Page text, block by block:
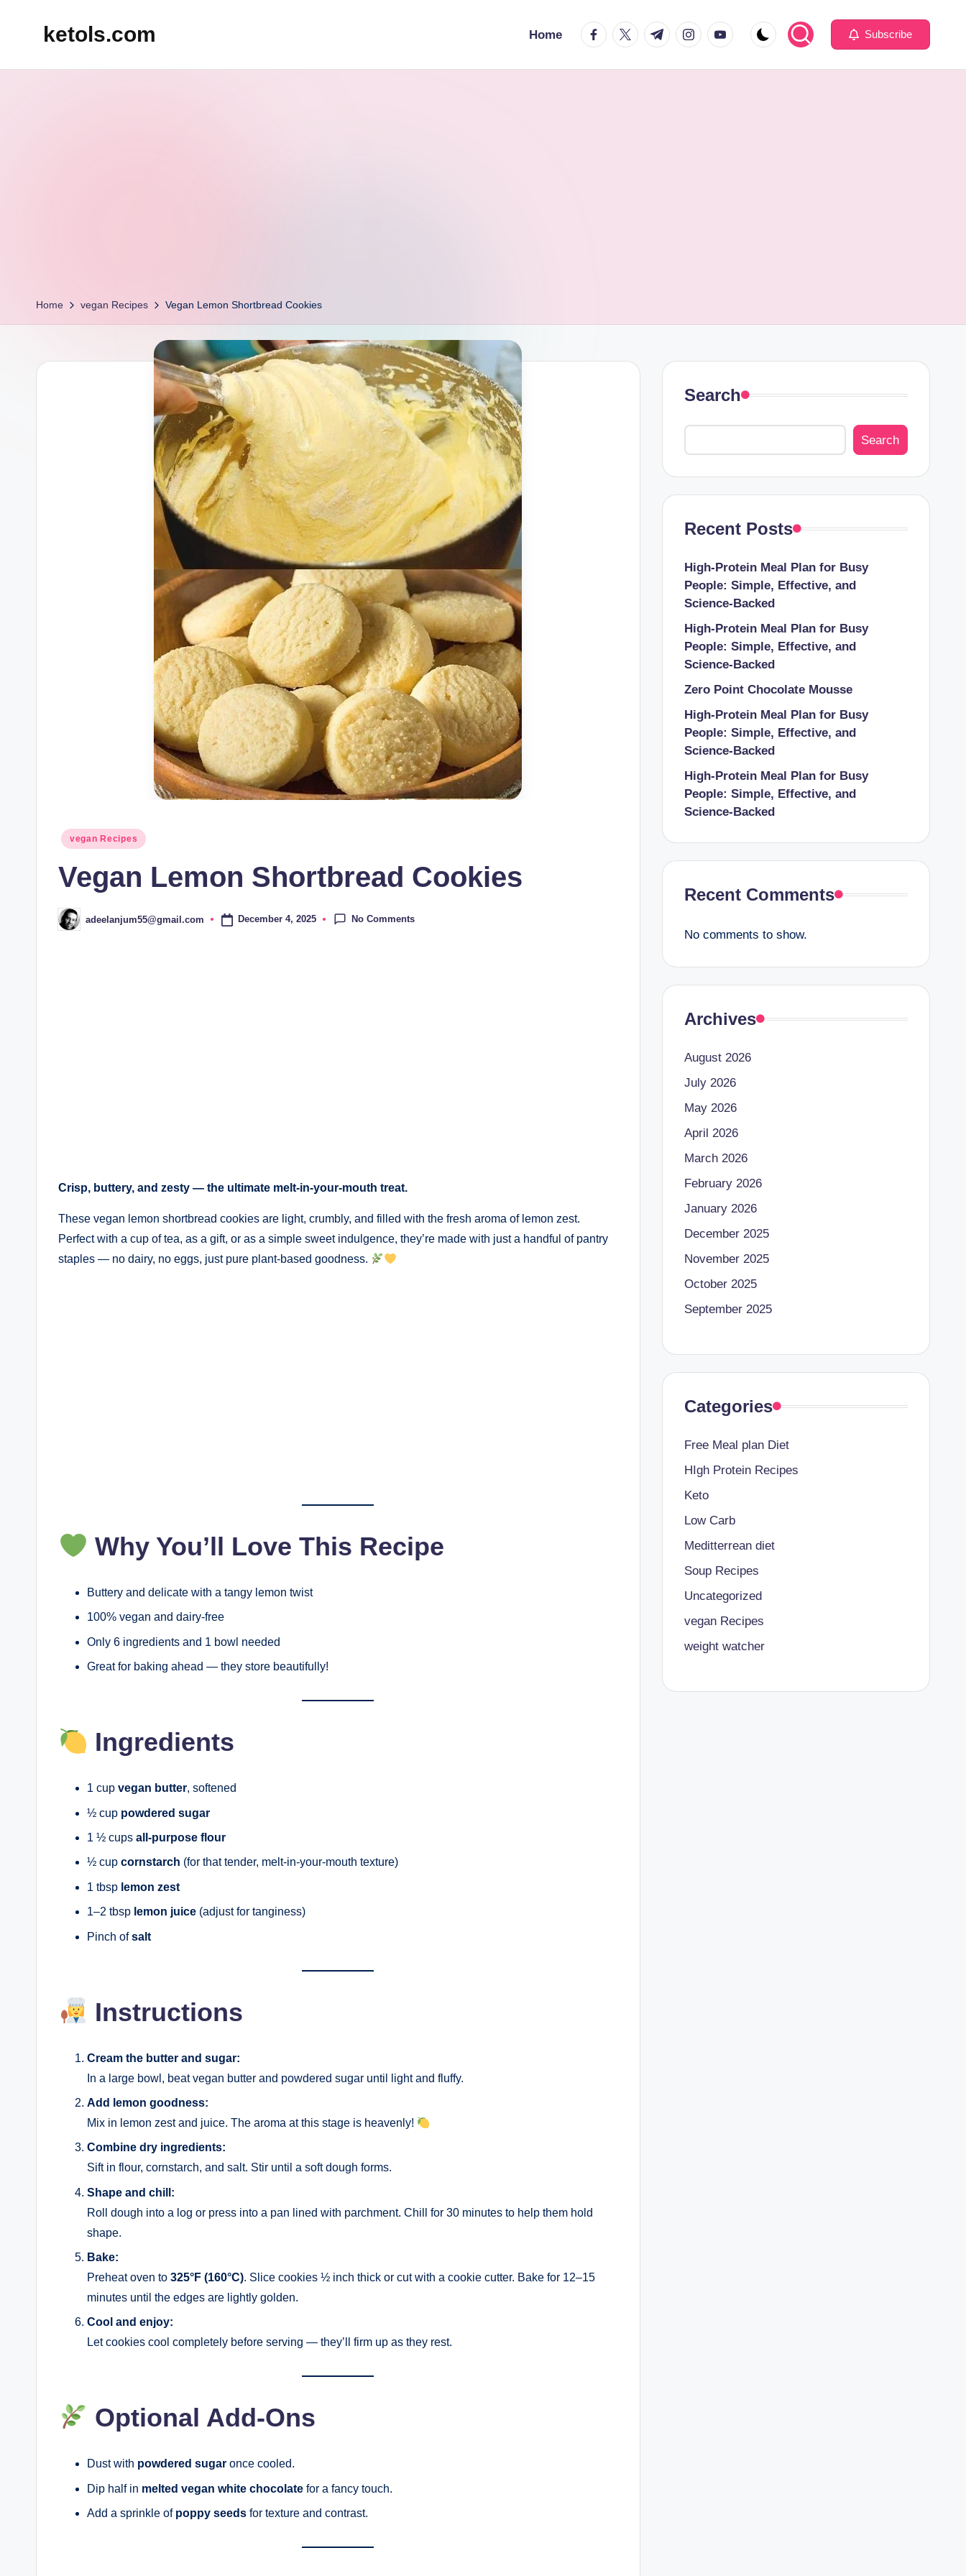
ketols.com Home facebook.com
twitter.com
t.me instagram.com
youtube.com Subscribe
Home vegan Recipes Vegan Lemon Shortbread Cookies
Posted
vegan Recipes
Vegan Lemon Shortbread Cookies
Posted
by
adeelanjum55@gmail.com December 4, 2025 No Comments
Crisp, buttery, and zesty — the ultimate melt-in-your-mouth treat.
These vegan lemon shortbread cookies are light, crumbly, and filled with the fresh aroma of lemon zest.
Perfect with a cup of tea, as a gift, or as a simple sweet indulgence, they’re made with just a handful of pantry
staples — no dairy, no eggs, just pure plant-based goodness.
Why You’ll Love This Recipe
Buttery and delicate with a tangy lemon twist
100% vegan and dairy-free
Only 6 ingredients and 1 bowl needed
Great for baking ahead — they store beautifully!
Ingredients
1 cup vegan butter, softened
½ cup powdered sugar
1 ½ cups all-purpose flour
½ cup cornstarch (for that tender, melt-in-your-mouth texture)
1 tbsp lemon zest
1–2 tbsp lemon juice (adjust for tanginess)
Pinch ofsalt
Instructions
Cream the butter and sugar:
In a large bowl, beat vegan butter and powdered sugar until light and fluffy.
Add lemon goodness:
Mix in lemon zest and juice. The aroma at this stage is heavenly!
Combine dry ingredients:
Sift in flour, cornstarch, and salt. Stir until a soft dough forms.
Shape and chill:
Roll dough into a log or press into a pan lined with parchment. Chill for 30 minutes to help them hold
shape.
Bake:
Preheat oven to 325°F (160°C). Slice cookies ½ inch thick or cut with a cookie cutter. Bake for 12–15
minutes until the edges are lightly golden.
Cool and enjoy:
Let cookies cool completely before serving — they’ll firm up as they rest.
Optional Add-Ons
Dust with powdered sugar once cooled.
Dip half in melted vegan white chocolate for a fancy touch.
Add a sprinkle of poppy seeds for texture and contrast.
Search
Search
Recent Posts
High-Protein Meal Plan for Busy
People: Simple, Effective, and
Science-Backed
High-Protein Meal Plan for Busy
People: Simple, Effective, and
Science-Backed
Zero Point Chocolate Mousse
High-Protein Meal Plan for Busy
People: Simple, Effective, and
Science-Backed
High-Protein Meal Plan for Busy
People: Simple, Effective, and
Science-Backed
Recent Comments
No comments to show.
Archives
August 2026
July 2026
May 2026
April 2026
March 2026
February 2026
January 2026
December 2025
November 2025
October 2025
September 2025
Categories
Free Meal plan Diet
HIgh Protein Recipes
Keto
Low Carb
Meditterrean diet
Soup Recipes
Uncategorized
vegan Recipes
weight watcher